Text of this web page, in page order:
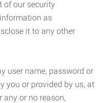
of our security
as
it to any other
user name, password or
you or provided by us, at
or no reason,